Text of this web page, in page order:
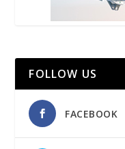
FOLLOW US
FACEBOOK